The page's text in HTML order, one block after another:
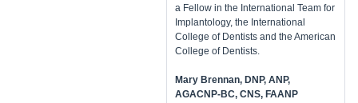
a Fellow in the International Team for
Implantology, the International
College of Dentists and the American
College of Dentists.
Mary Brennan, DNP, ANP,
AGACNP-BC, CNS, FAANP